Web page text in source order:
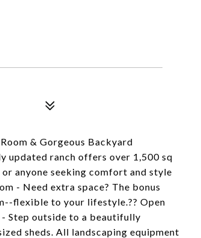
& Gorgeous Backyard
updated ranch offers over 1,500 sq
anyone seeking comfort and style
- Need extra space? The bonus
flexible to your lifestyle.?? Open
Step outside to a beautifully
sheds. All landscaping equipment